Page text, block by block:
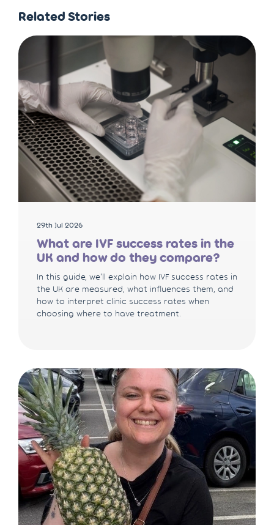
Related Stories
29th Jul 2026
What are IVF success rates in the
UK and how do they compare?
In this guide, we'll explain how IVF success rates in
the UK are measured, what influences them, and
how to interpret clinic success rates when
choosing where to have treatment.